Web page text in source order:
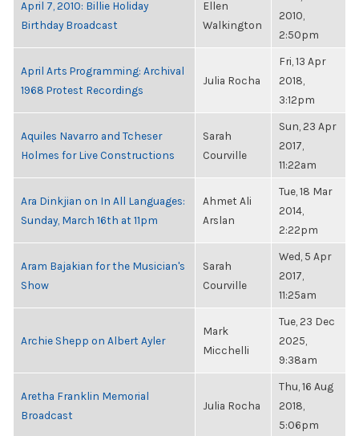
April 7, 2010: Billie Holiday
Birthday Broadcast
Ellen
Walkington
2010,
2:50pm
April Arts Programming: Archival
1968 Protest Recordings
Julia Rocha
Fri, 13 Apr
2018,
3:12pm
Aquiles Navarro and Tcheser
Holmes for Live Constructions
Sarah
Courville
Sun, 23 Apr
2017,
11:22am
Ara Dinkjian on In All Languages:
Sunday, March 16th at 11pm
Ahmet Ali
Arslan
Tue, 18 Mar
2014,
2:22pm
Aram Bajakian for the Musician's
Show
Sarah
Courville
Wed, 5 Apr
2017,
11:25am
Archie Shepp on Albert Ayler
Mark
Micchelli
Tue, 23 Dec
2025,
9:38am
Aretha Franklin Memorial
Broadcast
Julia Rocha
Thu, 16 Aug
2018,
5:06pm